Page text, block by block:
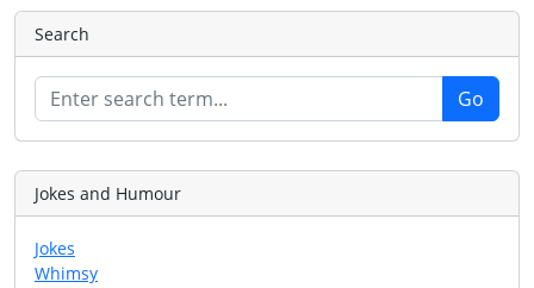
Search
Jokes and Humour
Jokes
Whimsy